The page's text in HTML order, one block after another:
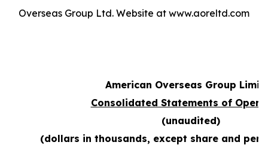
Overseas Group Ltd. Website at www.aoreltd.com
American Overseas Group
Consolidated Statements of
(unaudited)
(dollars in thousands, except share and per